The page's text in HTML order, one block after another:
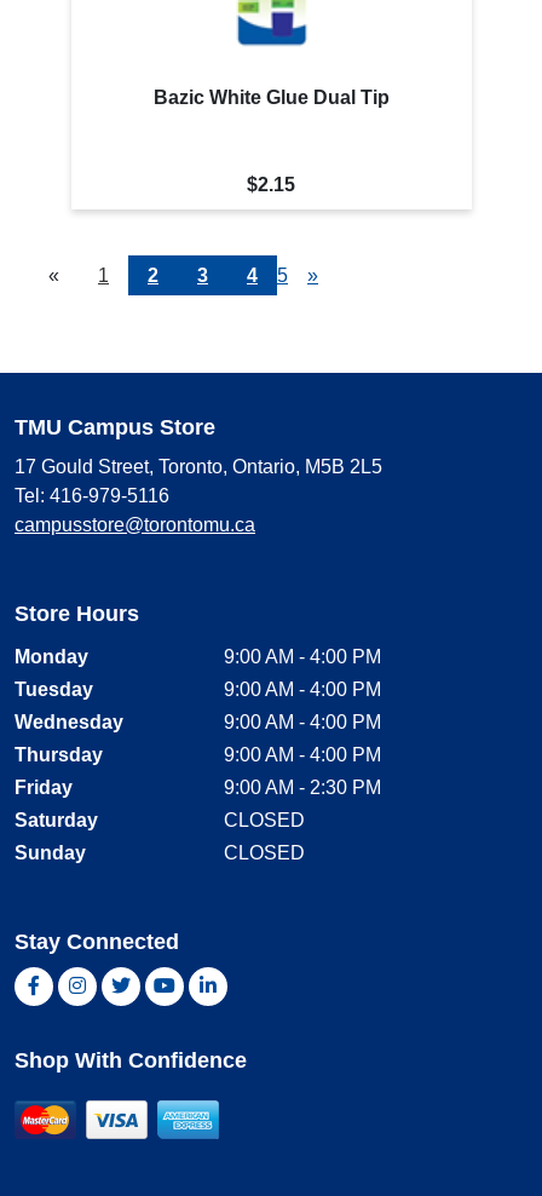
Bazic White Glue Dual Tip
$2.15
«
Current
Page
1 Page
2 Page
3 Page
4 Page
5
Next
»
TMU Campus Store
17 Gould Street, Toronto, Ontario, M5B 2L5
Tel: 416-979-5116
campusstore@torontomu.ca
Store Hours
Monday
9:00 AM - 4:00 PM
Tuesday
9:00 AM - 4:00 PM
Wednesday
9:00 AM - 4:00 PM
Thursday
9:00 AM - 4:00 PM
Friday
9:00 AM - 2:30 PM
Saturday
CLOSED
Sunday
CLOSED
Stay Connected
Facebook, opens new window
Instagram, opens new window
Twitter, opens new window
YouTube, opens new window
LinkedIn, opens new window
Shop With Confidence